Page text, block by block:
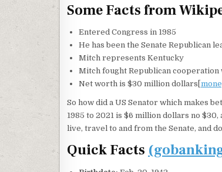
Some Facts from
Entered Congress in 1985
He has been the Senate Republican
Mitch represents Kentucky
Mitch fought Republican cooperation
Net worth is $30 million dollars[
So how did a US Senator which makes
1985 to 2021 is $6 million dollars no
live, travel to and from the Senate, and
Quick Facts